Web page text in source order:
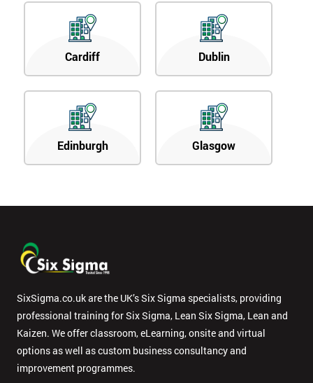
Cardiff Dublin
Edinburgh Glasgow
SixSigma.co.uk are the UK’s Six Sigma specialists, providing
professional training for Six Sigma, Lean Six Sigma, Lean and
Kaizen. We offer classroom, eLearning, onsite and virtual
options as well as custom business consultancy and
improvement programmes.